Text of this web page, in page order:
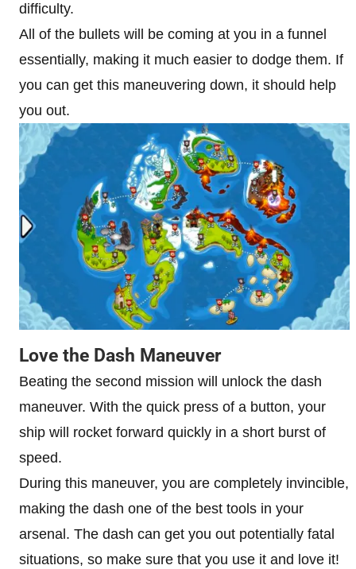
difficulty.
All of the bullets will be coming at you in a funnel
essentially, making it much easier to dodge them. If
you can get this maneuvering down, it should help
you out.
Love the Dash Maneuver
Beating the second mission will unlock the dash
maneuver. With the quick press of a button, your
ship will rocket forward quickly in a short burst of
speed.
During this maneuver, you are completely invincible,
making the dash one of the best tools in your
arsenal. The dash can get you out potentially fatal
situations, so make sure that you use it and love it!